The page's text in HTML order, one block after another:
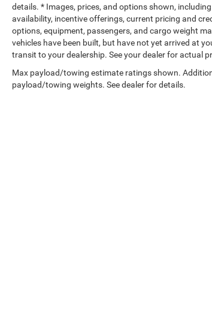
details. * Images, prices, and options shown,
availability, incentive offerings, current pricing and
options, equipment, passengers, and cargo weight
vehicles have been built, but have not yet arrived at
transit to your dealership. See your dealer for actual
Max payload/towing estimate ratings shown.
payload/towing weights. See dealer for details.